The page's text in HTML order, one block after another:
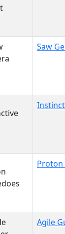
Saw
Proton
Agile